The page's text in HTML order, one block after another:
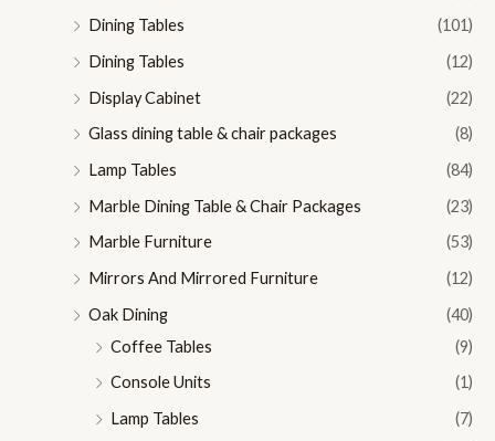
Dining Tables
(101)
Dining Tables
(12)
Display Cabinet
(22)
Glass dining table & chair packages
(8)
Lamp Tables
(84)
Marble Dining Table & Chair Packages
(23)
Marble Furniture
(53)
Mirrors And Mirrored Furniture
(12)
Oak Dining
(40)
Coffee Tables
(9)
Console Units
(1)
Lamp Tables
(7)